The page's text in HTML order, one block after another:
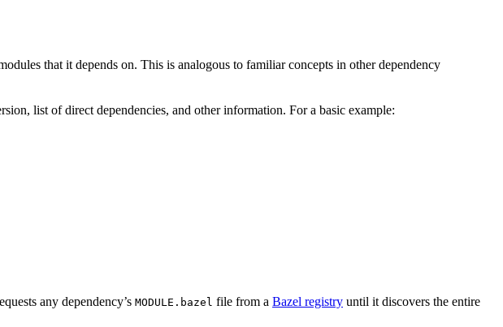
that it depends on. This is analogous to familiar concepts in other dependency
list of direct dependencies, and other information. For a basic example:
any dependency’s MODULE.bazel file from a Bazel registry until it discovers the entire